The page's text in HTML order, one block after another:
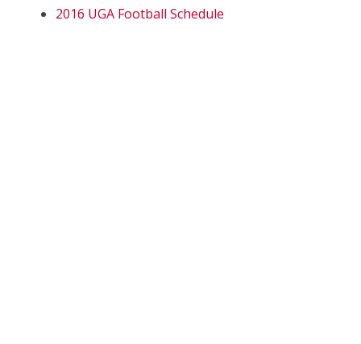
2016 UGA Football Schedule